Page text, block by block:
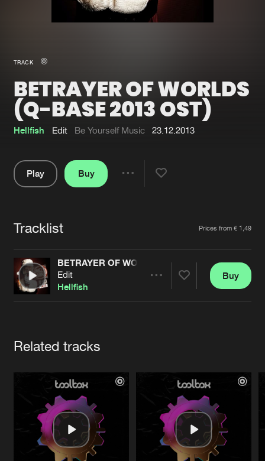
New in
Interviews
Blog
Submit event
About us
Advertising
Contact
Login
Cookies Disclaimer
TRACK
BETRAYER OF WORLDS
(Q-BASE 2013 OST)
Hellfish Edit Be Yourself Music 23.12.2013
Play
Buy
Tracklist Prices from € 1,49
BETRAYER OF WORLDS (Q-BASE 2013 OST)
Edit
Hellfish
Buy
Related tracks